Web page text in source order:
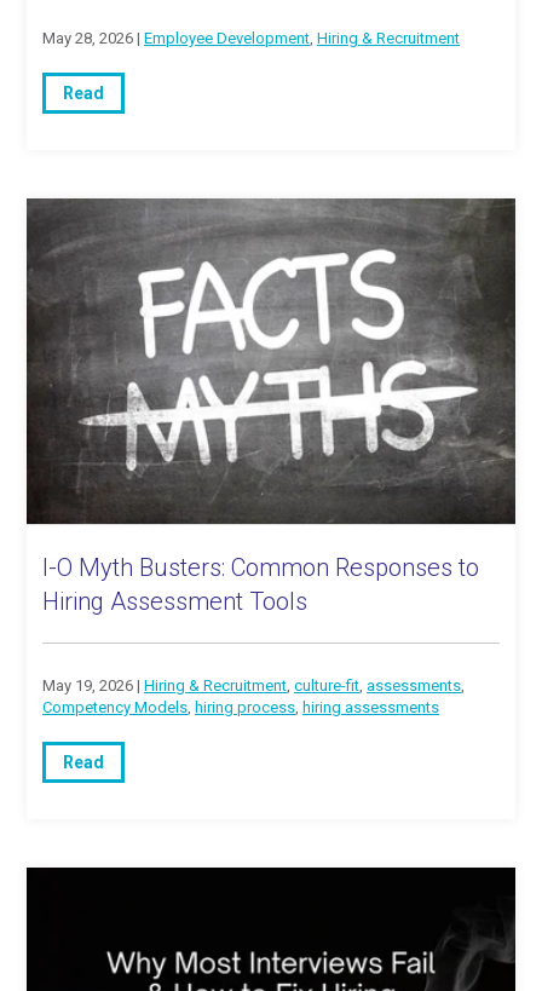
May 28, 2026 | Employee Development, Hiring & Recruitment
Read
I-O Myth Busters: Common Responses to
Hiring Assessment Tools
May 19, 2026 | Hiring & Recruitment, culture-fit, assessments,
Competency Models, hiring process, hiring assessments
Read